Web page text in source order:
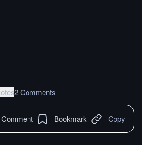
2 Comments
Comment Bookmark Copy